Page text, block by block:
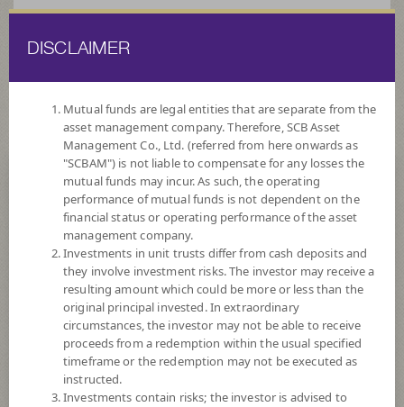
FUND LIST DIVIDEND
Dividend
SCBNDQPIN(D)
SCB Nasdaq Equity Premium Income (Dividend)
Risk Level
DISCLAIMER
Mutual funds are legal entities that are separate from the
asset management company. Therefore, SCB Asset
Management Co., Ltd. (referred from here onwards as
"SCBAM") is not liable to compensate for any losses the
mutual funds may incur. As such, the operating
performance of mutual funds is not dependent on the
financial status or operating performance of the asset
management company.
Investments in unit trusts differ from cash deposits and
they involve investment risks. The investor may receive a
resulting amount which could be more or less than the
original principal invested. In extraordinary
circumstances, the investor may not be able to receive
proceeds from a redemption within the usual specified
timeframe or the redemption may not be executed as
instructed.
Investments contain risks; the investor is advised to